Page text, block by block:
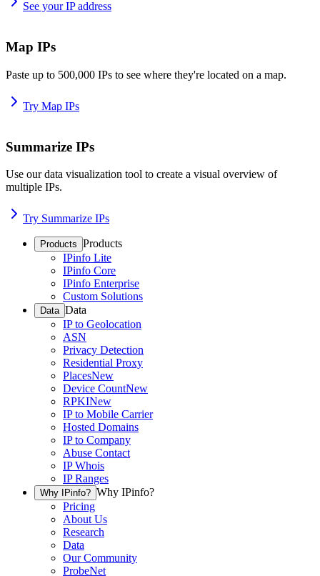
See your IP address
Map IPs
Paste up to 500,000 IPs to see where they're located on a map.
Try Map IPs
Summarize IPs
Use our data visualization tool to create a visual overview of
multiple IPs.
Try Summarize IPs
Products Products
IPinfo Lite
IPinfo Core
IPinfo Enterprise
Custom Solutions
Data Data
IP to Geolocation
ASN
Privacy Detection
Residential Proxy
PlacesNew
Device CountNew
RPKINew
IP to Mobile Carrier
Hosted Domains
IP to Company
Abuse Contact
IP Whois
IP Ranges
Why IPinfo? Why IPinfo?
Pricing
About Us
Research
Data
Our Community
ProbeNet